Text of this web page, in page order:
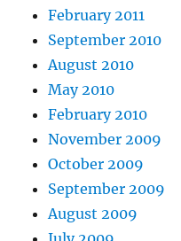
February 2011
September 2010
August 2010
May 2010
February 2010
November 2009
October 2009
September 2009
August 2009